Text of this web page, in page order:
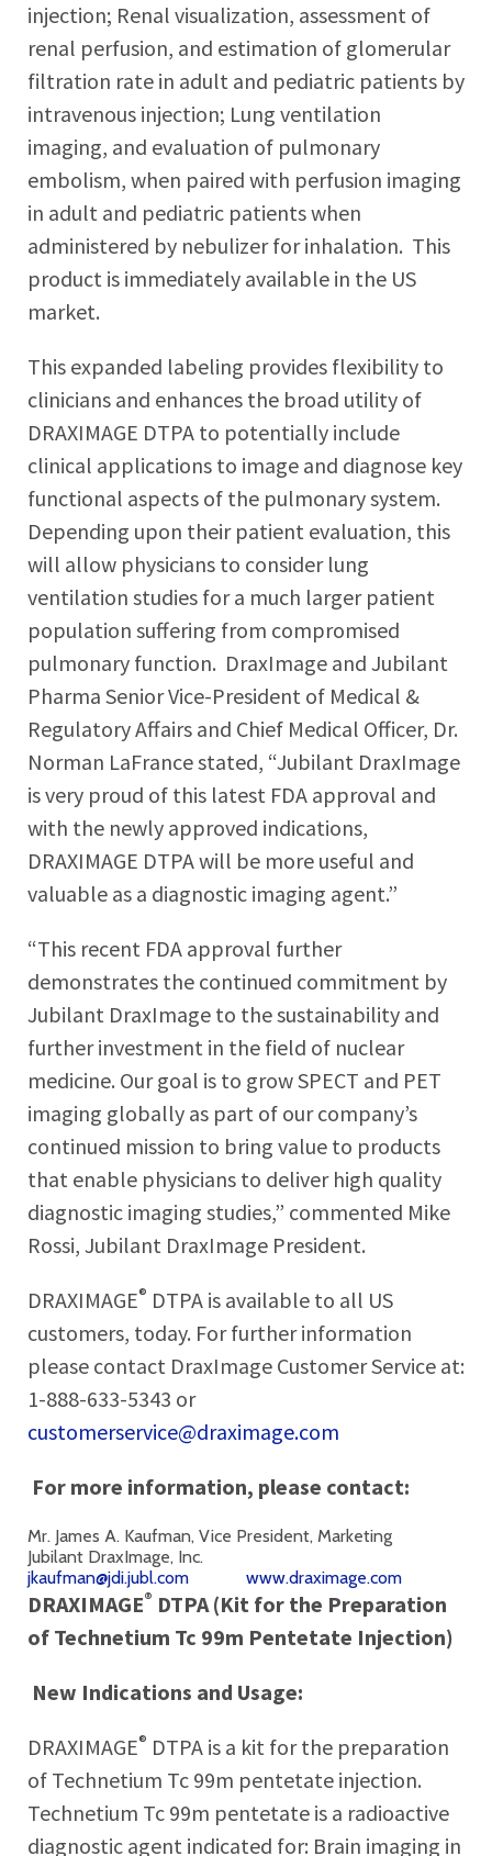
injection; Renal visualization, assessment of
renal perfusion, and estimation of glomerular
filtration rate in adult and pediatric patients by
intravenous injection; Lung ventilation
imaging, and evaluation of pulmonary
embolism, when paired with perfusion imaging
in adult and pediatric patients when
administered by nebulizer for inhalation. This
product is immediately available in the US
market.
This expanded labeling provides flexibility to
clinicians and enhances the broad utility of
DRAXIMAGE DTPA to potentially include
clinical applications to image and diagnose key
functional aspects of the pulmonary system.
Depending upon their patient evaluation, this
will allow physicians to consider lung
ventilation studies for a much larger patient
population suffering from compromised
pulmonary function. DraxImage and Jubilant
Pharma Senior Vice-President of Medical &
Regulatory Affairs and Chief Medical Officer, Dr.
Norman LaFrance stated, “Jubilant DraxImage
is very proud of this latest FDA approval and
with the newly approved indications,
DRAXIMAGE DTPA will be more useful and
valuable as a diagnostic imaging agent.”
“This recent FDA approval further
demonstrates the continued commitment by
Jubilant DraxImage to the sustainability and
further investment in the field of nuclear
medicine. Our goal is to grow SPECT and PET
imaging globally as part of our company’s
continued mission to bring value to products
that enable physicians to deliver high quality
diagnostic imaging studies,” commented Mike
Rossi, Jubilant DraxImage President.
DRAXIMAGE® DTPA is available to all US
customers, today. For further information
please contact DraxImage Customer Service at:
1-888-633-5343 or
customerservice@draximage.com
For more information, please contact:
Mr. James A. Kaufman, Vice President, Marketing
Jubilant DraxImage, Inc.
jkaufman@jdi.jubl.com
www.draximage.com
DRAXIMAGE® DTPA (Kit for the Preparation
of Technetium Tc 99m Pentetate Injection)
New Indications and Usage:
DRAXIMAGE® DTPA is a kit for the preparation
of Technetium Tc 99m pentetate injection.
Technetium Tc 99m pentetate is a radioactive
diagnostic agent indicated for: Brain imaging in